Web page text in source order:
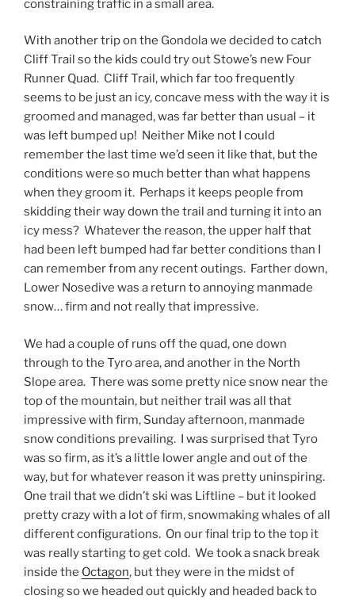
constraining traffic in a small area.
With another trip on the Gondola we decided to catch
Cliff Trail so the kids could try out Stowe’s new Four
Runner Quad. Cliff Trail, which far too frequently
seems to be just an icy, concave mess with the way it is
groomed and managed, was far better than usual – it
was left bumped up! Neither Mike not I could
remember the last time we’d seen it like that, but the
conditions were so much better than what happens
when they groom it. Perhaps it keeps people from
skidding their way down the trail and turning it into an
icy mess? Whatever the reason, the upper half that
had been left bumped had far better conditions than I
can remember from any recent outings. Farther down,
Lower Nosedive was a return to annoying manmade
snow… firm and not really that impressive.
We had a couple of runs off the quad, one down
through to the Tyro area, and another in the North
Slope area. There was some pretty nice snow near the
top of the mountain, but neither trail was all that
impressive with firm, Sunday afternoon, manmade
snow conditions prevailing. I was surprised that Tyro
was so firm, as it’s a little lower angle and out of the
way, but for whatever reason it was pretty uninspiring.
One trail that we didn’t ski was Liftline – but it looked
pretty crazy with a lot of firm, snowmaking whales of all
different configurations. On our final trip to the top it
was really starting to get cold. We took a snack break
inside the Octagon, but they were in the midst of
closing so we headed out quickly and headed back to